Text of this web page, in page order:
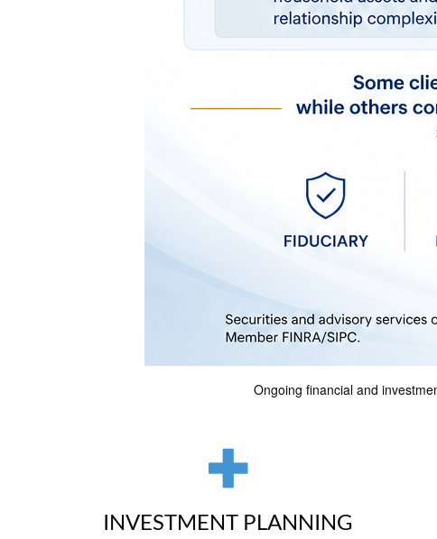
Ongoing financial and
INVESTMENT PLANNING